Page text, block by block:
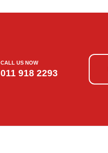
CALL US NOW
011 918 2293